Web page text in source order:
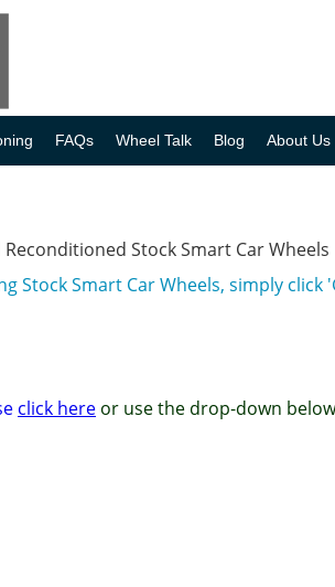
FAQs Wheel Talk Blog About Us
Stock Smart Car Wheels
Stock Smart Car Wheels, simply
click here or use the drop-down